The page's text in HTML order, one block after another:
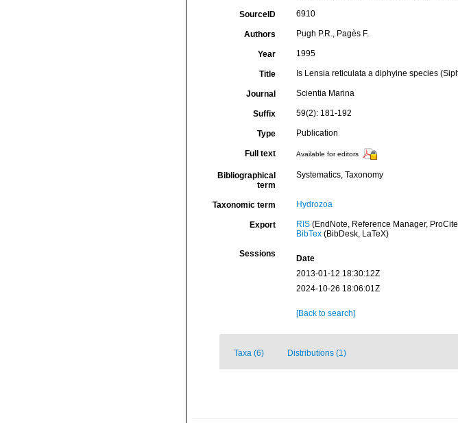
SourceID 6910
Authors Pugh P.R., Pagès F.
Year 1995
Title Is Lensia reticulata a diphyine species
Journal Scientia Marina
Suffix 59(2): 181-192
Type Publication
Full text Available for editors
Bibliographical
term
Systematics, Taxonomy
Taxonomic term Hydrozoa
Export RIS(EndNote, Reference Manager,
BibTex(BibDesk, LaTeX)
Sessions Date
2013-01-12 18:30:12Z
2024-10-26 18:06:01Z
[Back to search]
Taxa (6) Distributions (1)